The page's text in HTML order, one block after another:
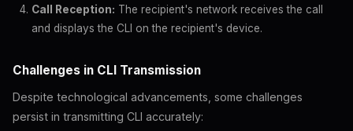
Call Reception: The recipient's network receives the call
and displays the CLI on the recipient's device.
Challenges in CLI Transmission
Despite technological advancements, some challenges
persist in transmitting CLI accurately: